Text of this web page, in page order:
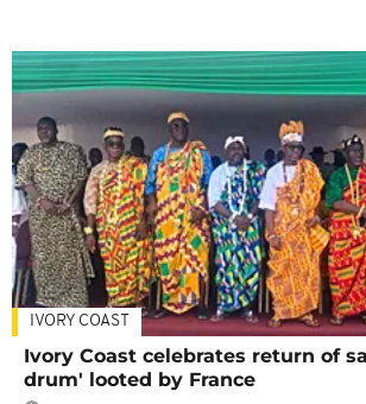
IVORY COAST
Ivory Coast celebrates return of
drum' looted by France